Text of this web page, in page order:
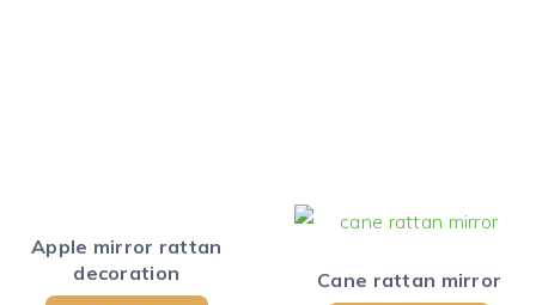
Apple mirror rattan
decoration
Cane rattan mirror